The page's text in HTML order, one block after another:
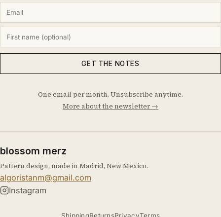
GET THE NOTES
One email per month. Unsubscribe anytime.
More about the newsletter →
blossom merz
Pattern design, made in Madrid, New Mexico.
algoristanm@gmail.com
Instagram